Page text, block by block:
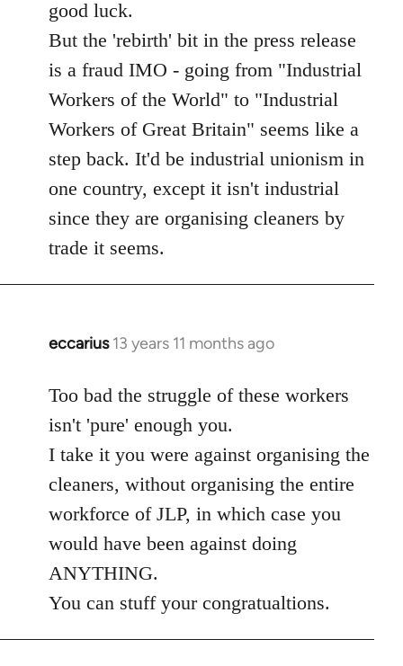
libcom.org
good luck.
But the 'rebirth' bit in the press release
is a fraud IMO - going from "Industrial
Workers of the World" to "Industrial
Workers of Great Britain" seems like a
step back. It'd be industrial unionism in
one country, except it isn't industrial
since they are organising cleaners by
trade it seems.
eccarius 13 years 11 months ago
In
to
Welcome
libcom.org
Too bad the struggle of these workers
isn't 'pure' enough you.
I take it you were against organising the
cleaners, without organising the entire
workforce of JLP, in which case you
would have been against doing
ANYTHING.
You can stuff your congratualtions.